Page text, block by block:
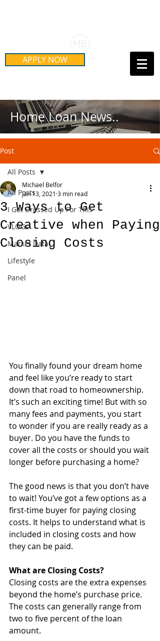
APPLY NOW Call Us Today!
Home Loan News..
Post
All Posts
I Got Dressed Up For This
VLOGs
Market Data
Lifestyle
Panel
All Posts
3 Ways to Get
Creative when Paying
Closing Costs
Michael Belfor
Jan 13, 2021 3 min read
You finally found your dream home
and feel like you’re ready to start
down that road to homeownership.
It’s such an exciting time! But with so
many fees and payments, you start
to wonder if you are really ready as a
buyer. Do you have the funds to
cover all the costs or should you wait
longer before purchasing a home?
The good news is that you don’t have
to wait! You’ve got a few options as a
first-time buyer for paying closing
costs. It helps to understand what is
included in closing costs and how
they can be paid.
What are Closing Costs?
Closing costs are the extra expenses
beyond the home’s purchase price.
The costs can generally range from
two to five percent of the loan
amount.